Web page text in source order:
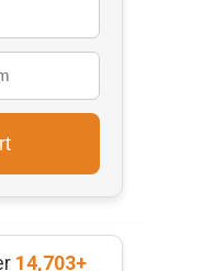
14,703+